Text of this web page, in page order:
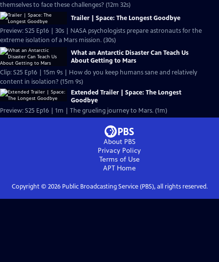
themselves to face these challenges? (12m 32s)
Trailer | Space: The Longest Goodbye
Preview: S25 Ep16 | 30s | NASA psychologists prepare astronauts for the
extreme isolation of a Mars mission. (30s)
What an Antarctic Disaster Can Teach Us
About Getting to Mars
Clip: S25 Ep16 | 15m 9s | How do you keep humans sane and relatively
content in isolation? (15m 9s)
Extended Trailer | Space: The Longest
Goodbye
Preview: S25 Ep16 | 1m | The grueling journey to Mars. (1m)
About PBS
Privacy Policy
Terms of Use
APTHome
Copyright © 2026Public Broadcasting Service (PBS), all rights reserved.